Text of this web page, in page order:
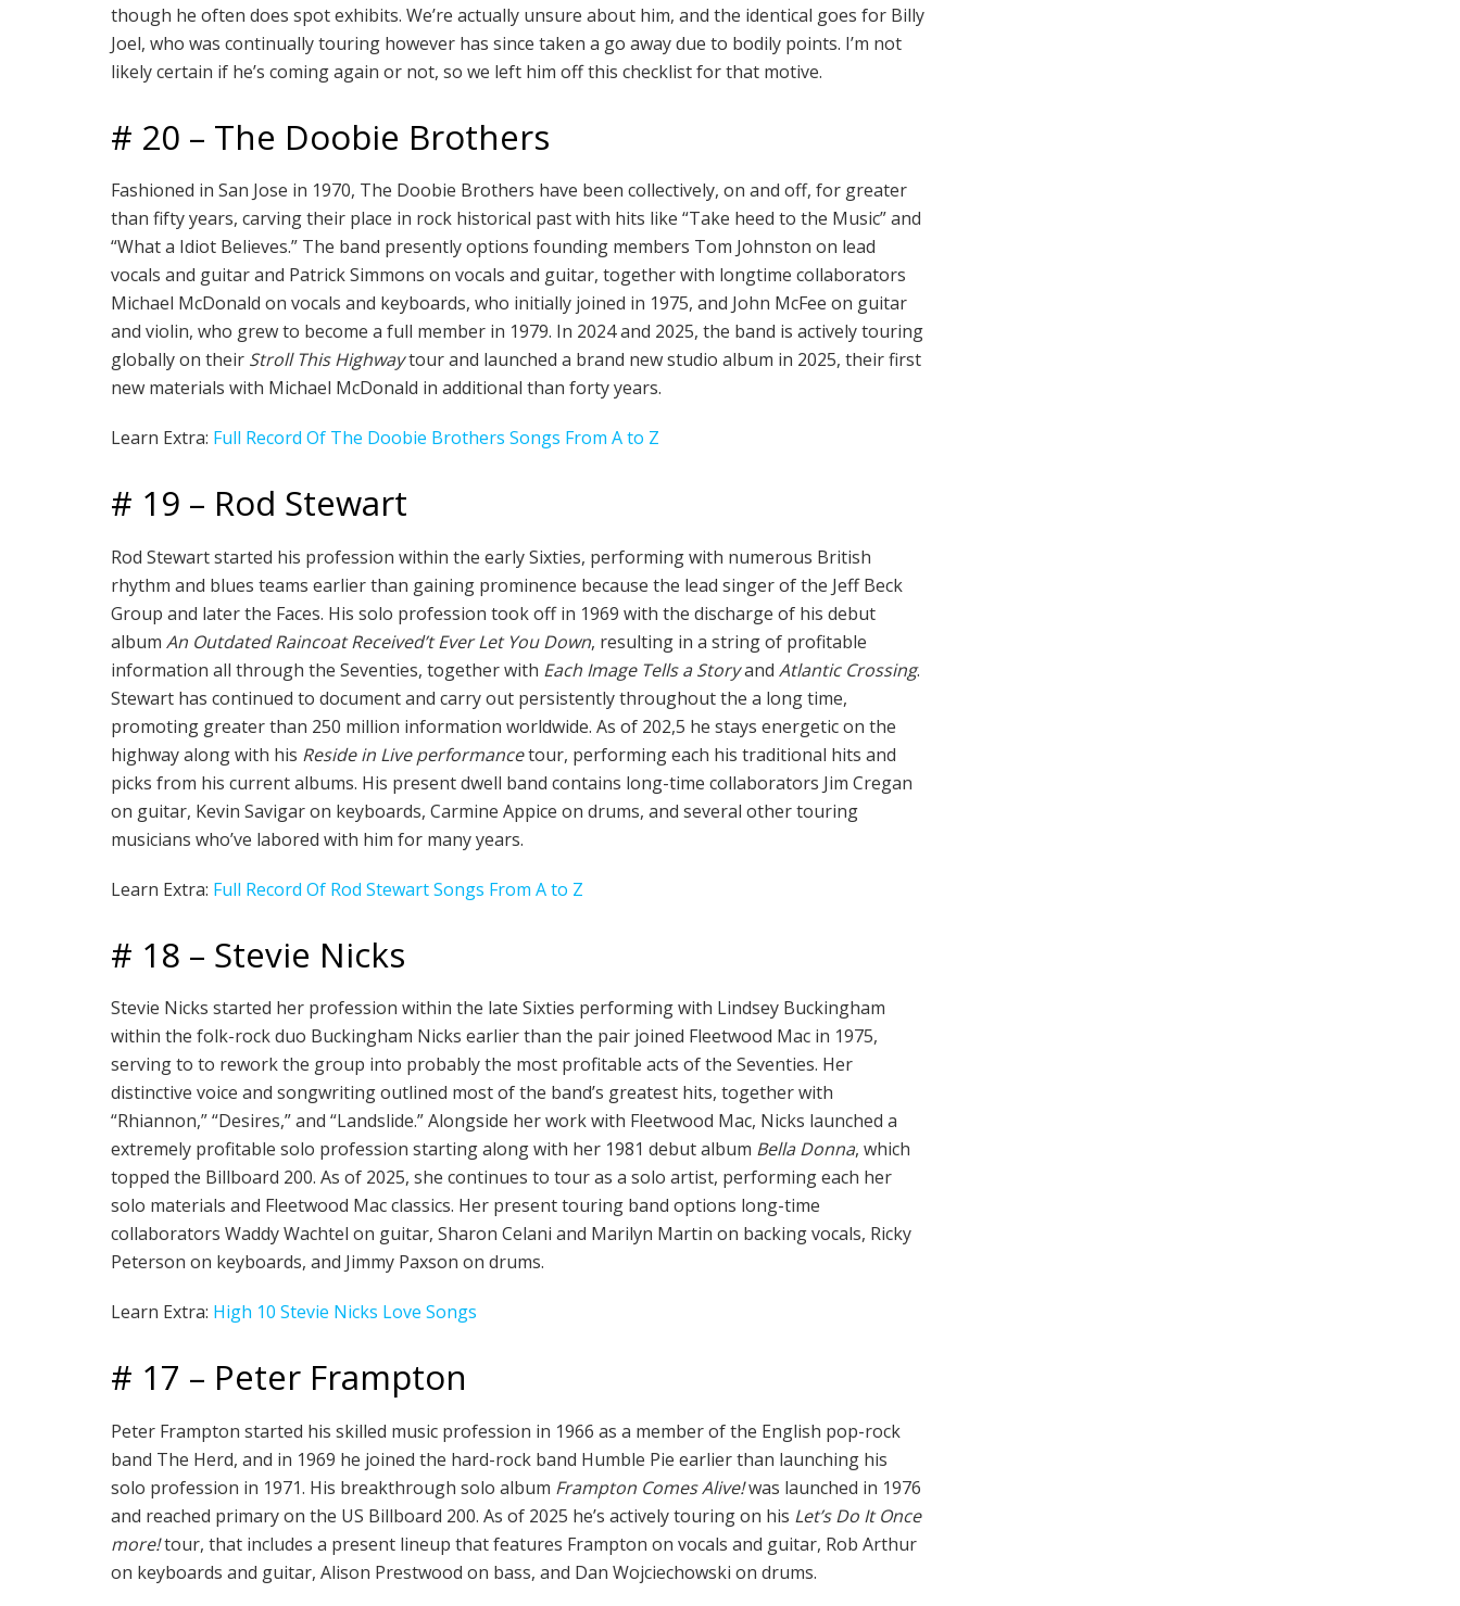
though he often does spot exhibits. We’re actually unsure about him, and the identical goes for Billy
Joel, who was continually touring however has since taken a go away due to bodily points. I’m not
likely certain if he’s coming again or not, so we left him off this checklist for that motive.
# 20 – The Doobie Brothers
Fashioned in San Jose in 1970, The Doobie Brothers have been collectively, on and off, for greater
than fifty years, carving their place in rock historical past with hits like “Take heed to the Music” and
“What a Idiot Believes.” The band presently options founding members Tom Johnston on lead
vocals and guitar and Patrick Simmons on vocals and guitar, together with longtime collaborators
Michael McDonald on vocals and keyboards, who initially joined in 1975, and John McFee on guitar
and violin, who grew to become a full member in 1979. In 2024 and 2025, the band is actively touring
globally on their Stroll This Highwaytour and launched a brand new studio album in 2025, their first
new materials with Michael McDonald in additional than forty years.
Learn Extra: Full Record Of The Doobie Brothers Songs From A to Z
# 19 – Rod Stewart
Rod Stewart started his profession within the early Sixties, performing with numerous British
rhythm and blues teams earlier than gaining prominence because the lead singer of the Jeff Beck
Group and later the Faces. His solo profession took off in 1969 with the discharge of his debut
album An Outdated Raincoat Received’t Ever Let You Down, resulting in a string of profitable
information all through the Seventies, together with Each Image Tells a Storyand Atlantic Crossing.
Stewart has continued to document and carry out persistently throughout the a long time,
promoting greater than 250 million information worldwide. As of 202,5 he stays energetic on the
highway along with his Reside in Live performancetour, performing each his traditional hits and
picks from his current albums. His present dwell band contains long-time collaborators Jim Cregan
on guitar, Kevin Savigar on keyboards, Carmine Appice on drums, and several other touring
musicians who’ve labored with him for many years.
Learn Extra: Full Record Of Rod Stewart Songs From A to Z
# 18 – Stevie Nicks
Stevie Nicks started her profession within the late Sixties performing with Lindsey Buckingham
within the folk-rock duo Buckingham Nicks earlier than the pair joined Fleetwood Mac in 1975,
serving to to rework the group into probably the most profitable acts of the Seventies. Her
distinctive voice and songwriting outlined most of the band’s greatest hits, together with
“Rhiannon,” “Desires,” and “Landslide.” Alongside her work with Fleetwood Mac, Nicks launched a
extremely profitable solo profession starting along with her 1981 debut album Bella Donna, which
topped the Billboard 200. As of 2025, she continues to tour as a solo artist, performing each her
solo materials and Fleetwood Mac classics. Her present touring band options long-time
collaborators Waddy Wachtel on guitar, Sharon Celani and Marilyn Martin on backing vocals, Ricky
Peterson on keyboards, and Jimmy Paxson on drums.
Learn Extra: High 10 Stevie Nicks Love Songs
# 17 – Peter Frampton
Peter Frampton started his skilled music profession in 1966 as a member of the English pop-rock
band The Herd, and in 1969 he joined the hard-rock band Humble Pie earlier than launching his
solo profession in 1971. His breakthrough solo album Frampton Comes Alive!was launched in 1976
and reached primary on the US Billboard 200. As of 2025 he’s actively touring on his Let’s Do It Once
more!tour, that includes a present lineup that features Frampton on vocals and guitar, Rob Arthur
on keyboards and guitar, Alison Prestwood on bass, and Dan Wojciechowski on drums.